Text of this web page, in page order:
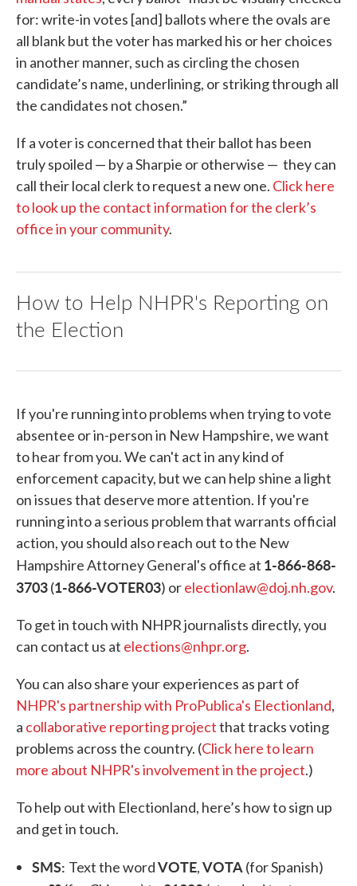
for: write-in votes [and] ballots where the ovals are
all blank but the voter has marked his or her choices
in another manner, such as circling the chosen
candidate’s name, underlining, or striking through all
the candidates not chosen.”
If a voter is concerned that their ballot has been
truly spoiled — by a Sharpie or otherwise — they can
call their local clerk to request a new one. Click here
to look up the contact information for the clerk’s
office in your community.
How to Help NHPR's Reporting on
the Election
If you're running into problems when trying to vote
absentee or in-person in New Hampshire, we want
to hear from you. We can't act in any kind of
enforcement capacity, but we can help shine a light
on issues that deserve more attention. If you're
running into a serious problem that warrants official
action, you should also reach out to the New
Hampshire Attorney General's office at 1-866-868-
3703(1-866-VOTER03) orelectionlaw@doj.nh.gov.
To get in touch with NHPR journalists directly, you
can contact us at elections@nhpr.org.
You can also share your experiences as part of
NHPR's partnership with ProPublica's Electionland,
a collaborative reporting projectthat tracks voting
problems across the country. (Click here to learn
more about NHPR's involvement in the project.)
To help out with Electionland, here’s how to sign up
and get in touch.
SMS: Text the wordVOTE,VOTA (for Spanish)